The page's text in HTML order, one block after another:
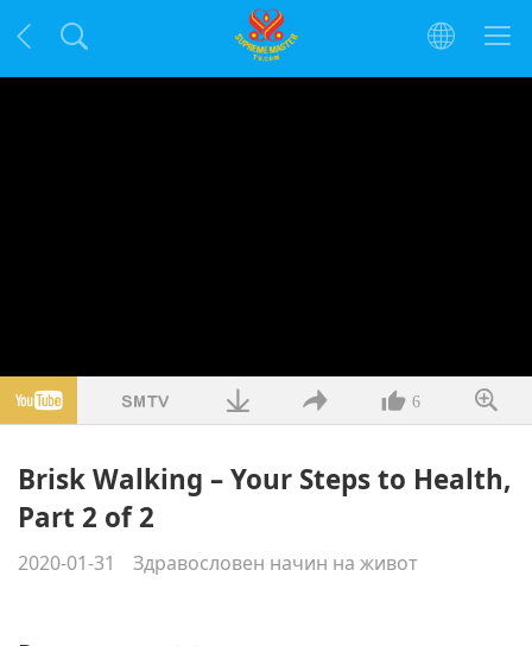
6
Brisk Walking – Your Steps to Health,
Part 2 of 2
2020-01-31 Здравословен начин на живот